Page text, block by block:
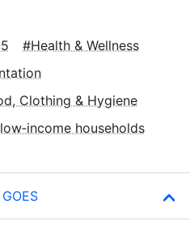
Health & Wellness
Clothing & Hygiene
households